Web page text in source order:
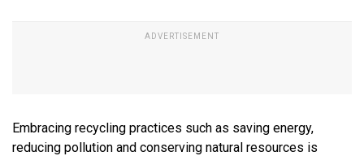
Embracing recycling practices such as saving energy,
reducing pollution and conserving natural resources is